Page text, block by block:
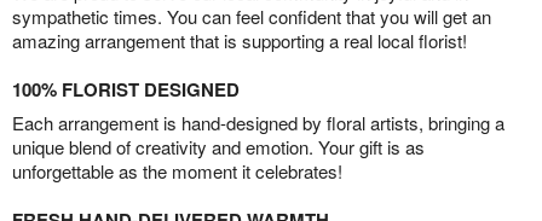
sympathetic times. You can feel confident that you will get an
amazing arrangement that is supporting a real local florist!
100% FLORIST DESIGNED
Each arrangement is hand-designed by floral artists, bringing a
unique blend of creativity and emotion. Your gift is as
unforgettable as the moment it celebrates!